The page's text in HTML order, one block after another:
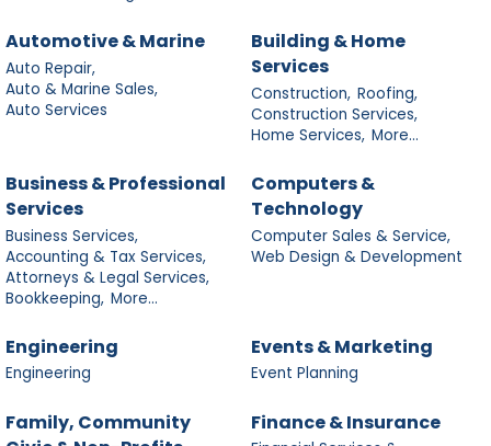
Automotive & Marine
Auto Repair,
Auto & Marine Sales,
Auto Services
Building & Home
Services
Construction, Roofing,
Construction Services,
Home Services, More...
Business & Professional
Services
Business Services,
Accounting & Tax Services,
Attorneys & Legal Services,
Bookkeeping, More...
Computers &
Technology
Computer Sales & Service,
Web Design & Development
Engineering
Engineering
Events & Marketing
Event Planning
Family, Community
Finance & Insurance